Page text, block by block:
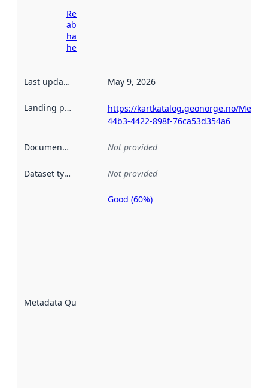
Read more
about
harvesting
here
Last updated May 9, 2026
Landing page
https://kartkatalog.geonorge.no/
44b3-4422-898f-76ca53d354a6
Documentation Not provided
Dataset type Not provided
Metadata Quality
Metadata
Good (60%)